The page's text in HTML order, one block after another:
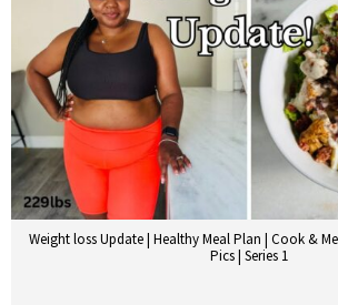
Weight loss Update | Healthy Meal Plan | Cook &
Pics | Series 1